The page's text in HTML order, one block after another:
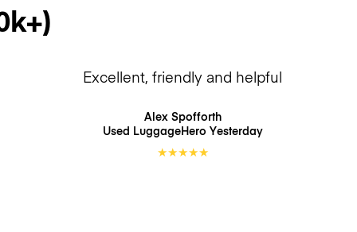
Excellent, friendly and helpful
Alex Spofforth
Used LuggageHero Yesterday
★★★★★